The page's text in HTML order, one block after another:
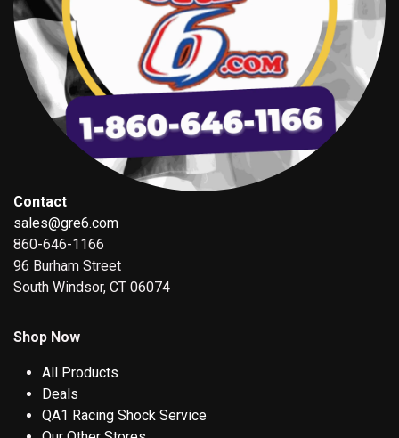
Contact
sales@gre6.com
860-646-1166
96 Burham Street
South Windsor, CT 06074
Shop Now
All Products
Deals
QA1 Racing Shock Service